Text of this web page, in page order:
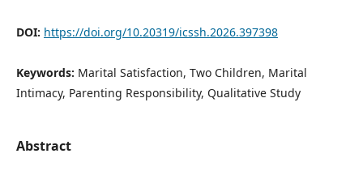
DOI: https://doi.org/10.20319/icssh.2026.397398
Keywords: Marital Satisfaction, Two Children, Marital
Intimacy, Parenting Responsibility, Qualitative Study
Abstract